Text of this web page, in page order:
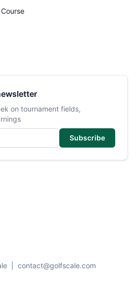
on tournament fields,
Subscribe
contact@golfscale.com